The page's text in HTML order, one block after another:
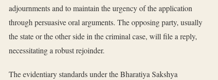
adjournments and to maintain the urgency of the application
through persuasive oral arguments. The opposing party, usually
the state or the other side in the criminal case, will file a reply,
necessitating a robust rejoinder.
The evidentiary standards under the Bharatiya Sakshya